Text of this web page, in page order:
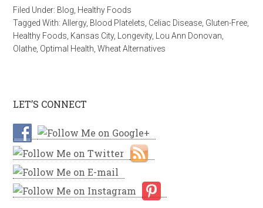
Filed Under: Blog Healthy Foods
Tagged With:Allergy, Blood Platelets Celiac Disease Gluten-Free
Healthy Foods Kansas City, Longevity, Lou Ann Donovan
Olathe Optimal Health ,Wheat Alternatives
LET’S CONNECT